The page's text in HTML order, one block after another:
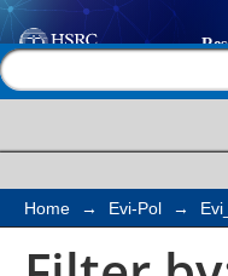
Filter by:
Home → Evi-Pol →